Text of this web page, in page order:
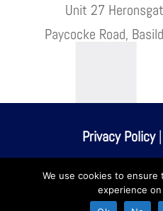
Unit 27
Paycocke Road,
Privacy Policy|
© Kaps
Website built &
We use cookies to
experience